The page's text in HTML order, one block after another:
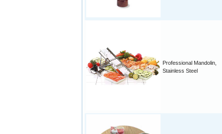
Professional Mandolin,
Stainless Steel